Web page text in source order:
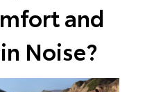
and
Noise?